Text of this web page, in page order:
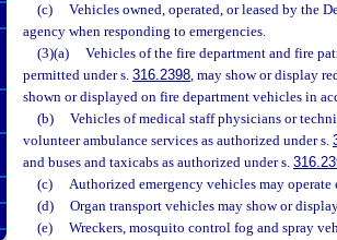
(c)
Vehicles owned, operated, or leased by the
agency when responding to emergencies.
(3)(a)
Vehicles of the fire department and fire
permitted under s. 316.2398, may show or display
shown or displayed on fire department vehicles in
(b)
Vehicles of medical staff physicians or
volunteer ambulance services as authorized under s.
and buses and taxicabs as authorized under s.
(c)
Authorized emergency vehicles may
(d)
Organ transport vehicles may show or
(e)
Wreckers, mosquito control fog and spray